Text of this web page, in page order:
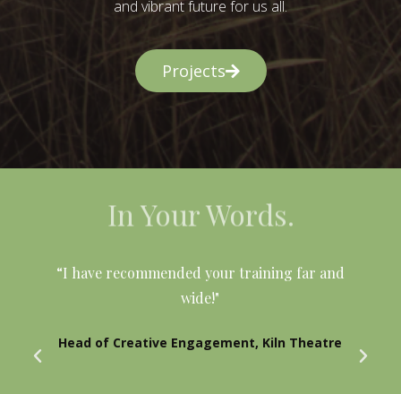
and vibrant future for us all.
Projects
In Your Words.
“I have recommended your training far and
wide!"
Head of Creative Engagement, Kiln Theatre